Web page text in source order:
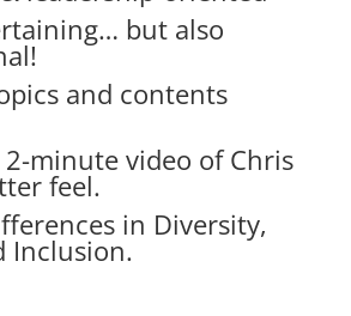
but also
and contents
minute video of Chris
feel.
in Diversity,
Inclusion.